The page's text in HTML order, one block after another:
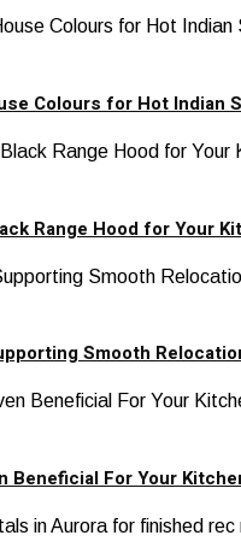
Colours for Hot Indian
Range Hood for Your
Smooth
Beneficial For Your